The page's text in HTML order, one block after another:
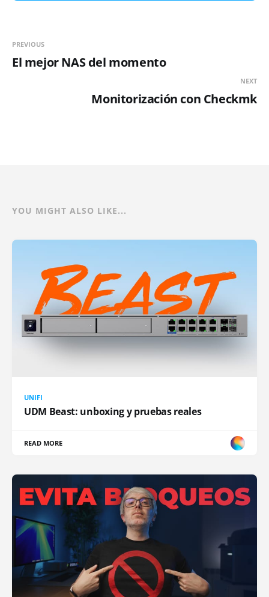
PREVIOUS
El mejor NAS del momento
NEXT
Monitorización con Checkmk
YOU MIGHT ALSO LIKE...
UNIFI
UDM Beast: unboxing y pruebas reales
READ MORE